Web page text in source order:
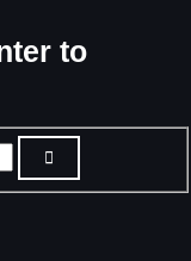
to